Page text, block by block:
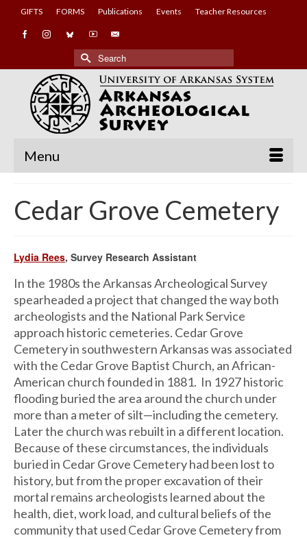
GIFTS FORMS Publications Events Teacher Resources
Search
for:
Menu
Cedar Grove Cemetery
Lydia Rees, Survey Research Assistant
In the 1980s the Arkansas Archeological Survey
spearheaded a project that changed the way both
archeologists and the National Park Service
approach historic cemeteries. Cedar Grove
Cemetery in southwestern Arkansas was associated
with the Cedar Grove Baptist Church, an African-
American church founded in 1881. In 1927 historic
flooding buried the area around the church under
more than a meter of silt—including the cemetery.
Later the church was rebuilt in a different location.
Because of these circumstances, the individuals
buried in Cedar Grove Cemetery had been lost to
history, but from the proper excavation of their
mortal remains archeologists learned about the
health, diet, work load, and cultural beliefs of the
community that used Cedar Grove Cemetery from